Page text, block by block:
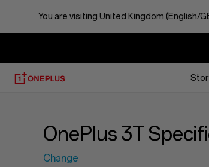
You are visiting United Kingdom (English/
OnePlus 3T
Change